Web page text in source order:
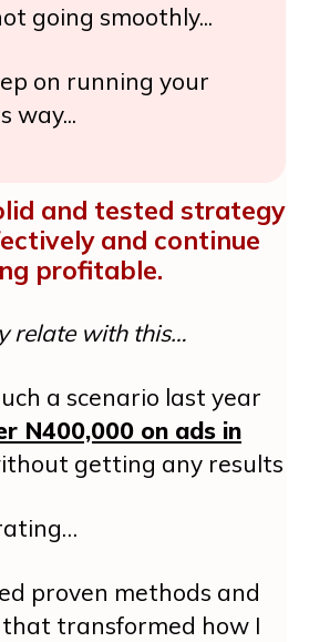
going smoothly...
on running your
way...
and tested strategy
and continue
profitable.
relate with this…
a scenario last year
N400,000 on ads in
getting any results
proven methods and
transformed how I